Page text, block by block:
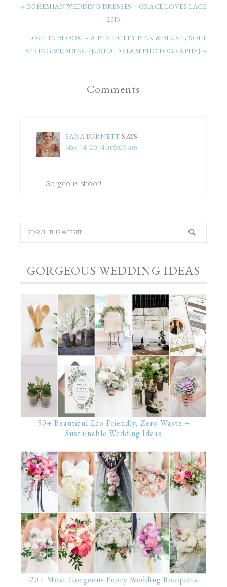
« BOHEMIAN WEDDING DRESSES – GRACE LOVES LACE
2015
LOVE IN BLOOM – A PERFECTLY PINK & BLUSH, SOFT
SPRING WEDDING {JUST A DREAM PHOTOGRAPHY} »
Comments
SARA BURNETT SAYS
May 14, 2014 at 9:09 am
Gorgeous shoot!
GORGEOUS WEDDING IDEAS
50+ Beautiful Eco-Friendly, Zero Waste +
Sustainable Wedding Ideas
20+ Most Gorgeous Peony Wedding Bouquets